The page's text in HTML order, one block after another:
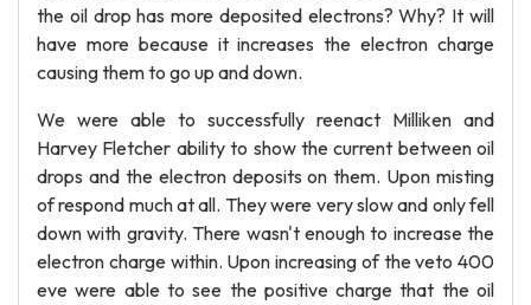
the oil drop has more deposited electrons? Why? It will
have more because it increases the electron charge
causing them to go up and down.
We were able to successfully reenact Milliken and
Harvey Fletcher ability to show the current between oil
drops and the electron deposits on them. Upon misting
of respond much at all. They were very slow and only fell
down with gravity. There wasn't enough to increase the
electron charge within. Upon increasing of the veto 400
eve were able to see the positive charge that the oil